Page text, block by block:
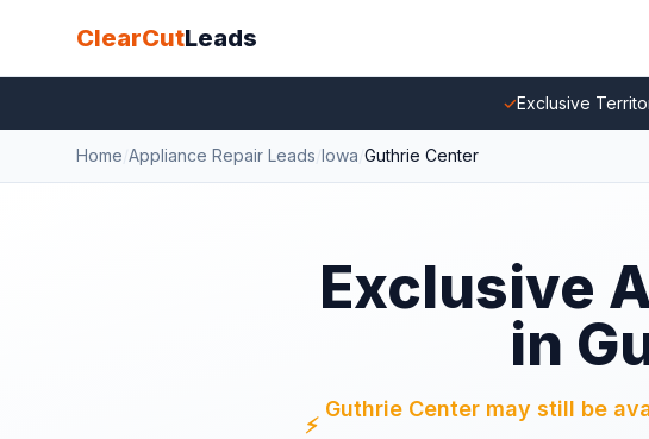
ClearCutLeads
✓Exclusive
Home Appliance Repair Leads Iowa Guthrie Center
Exclusive
in
⚡
Guthrie Center may still be